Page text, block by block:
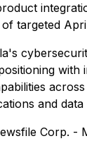
targeted
with
and
Corp. -